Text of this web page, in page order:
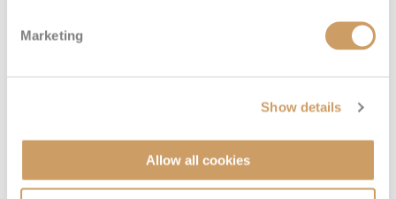
Marketing
Show details
Allow all cookies